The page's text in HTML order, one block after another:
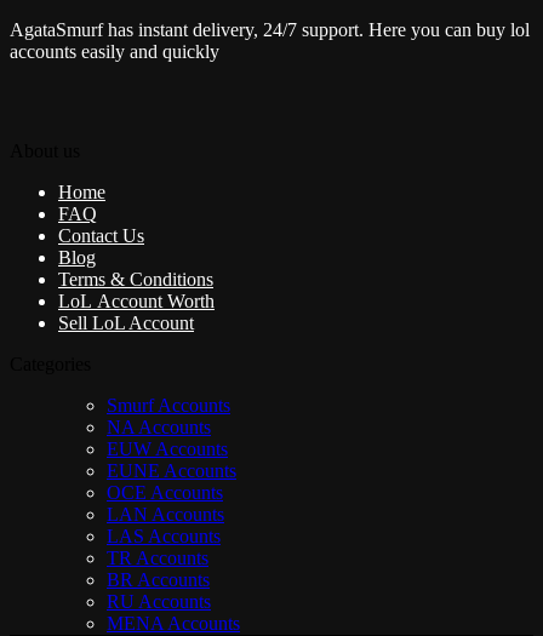
AgataSmurf has instant delivery, 24/7 support. Here you can buy lol
accounts easily and quickly
Home
FAQ
Contact Us
Blog
Terms & Conditions
LoL Account Worth
Sell LoL Account
Smurf Accounts
NA Accounts
EUW Accounts
EUNE Accounts
OCE Accounts
LAN Accounts
LAS Accounts
TR Accounts
BR Accounts
RU Accounts
MENA Accounts